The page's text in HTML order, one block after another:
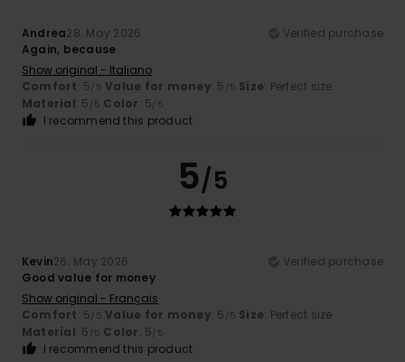
Andrea28. May 2026
Verified purchase
Again, because
Show original - Italiano
Comfort: 5/5 Value for money: 5 /5 Size: Perfect size
Material: 5 /5 Color: 5/5
I recommend this product
5/5
Kevin26. May 2026
Verified purchase
Good value for money
Show original - Français
Comfort: 5/5 Value for money: 5 /5 Size: Perfect size
Material: 5 /5 Color: 5/5
I recommend this product